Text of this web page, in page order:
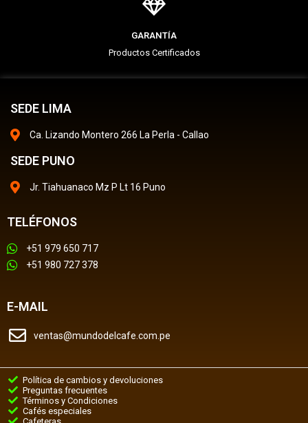
GARANTÍA
Productos Certificados
SEDE LIMA
Ca. Lizando Montero 266 La Perla - Callao
SEDE PUNO
Jr. Tiahuanaco Mz P Lt 16 Puno
TELÉFONOS
+51 979 650 717
+51 980 727 378
E-MAIL
ventas@mundodelcafe.com.pe
Política de cambios y devoluciones
Preguntas frecuentes
Términos y Condiciones
Cafés especiales